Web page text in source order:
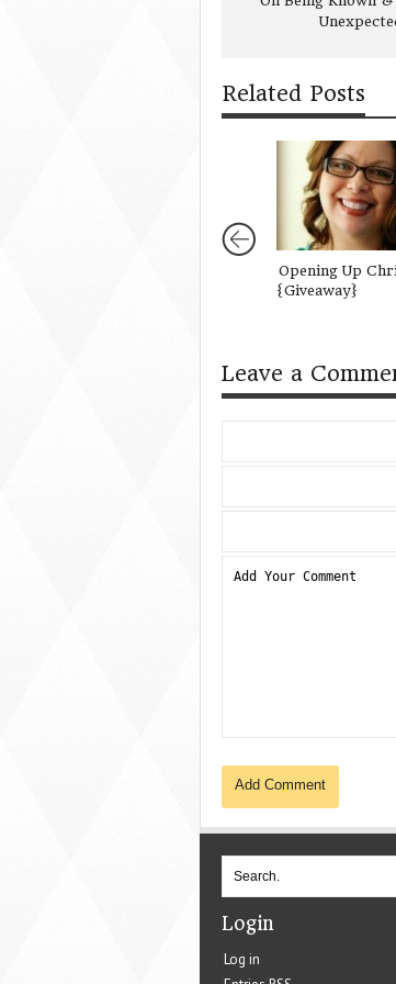
Related Posts
Opening Up
{Giveaway}
Leave a
Login
Log in